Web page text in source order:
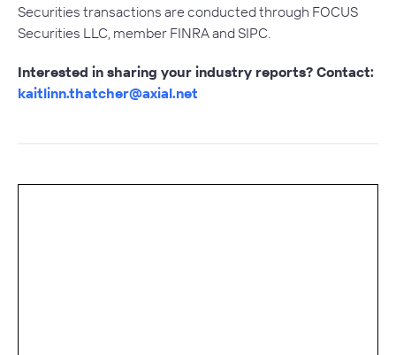
Securities transactions are conducted through FOCUS
Securities LLC, member FINRA and SIPC.
Interested in sharing your industry reports? Contact:
kaitlinn.thatcher@axial.net